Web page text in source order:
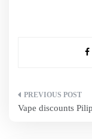
Post
Vape discounts